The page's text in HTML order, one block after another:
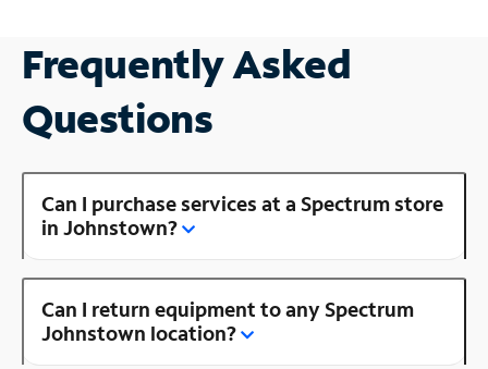
Frequently Asked
Questions
Can I purchase services at a Spectrum store
in Johnstown?
Can I return equipment to any Spectrum
Johnstown location?